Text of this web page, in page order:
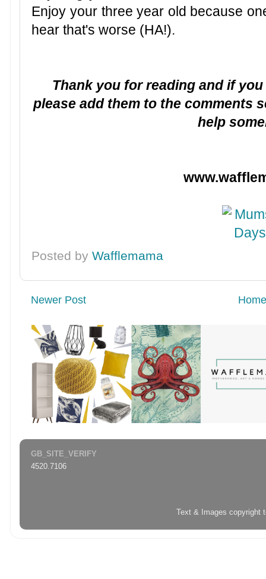
Enjoy your three year old because
hear that's worse (HA!).
Thank you for reading and if
please add them to the comments
help
Posted byWafflemama
Newer Post Home
GB_SITE_VERIFY
4520.7106
Text & Images